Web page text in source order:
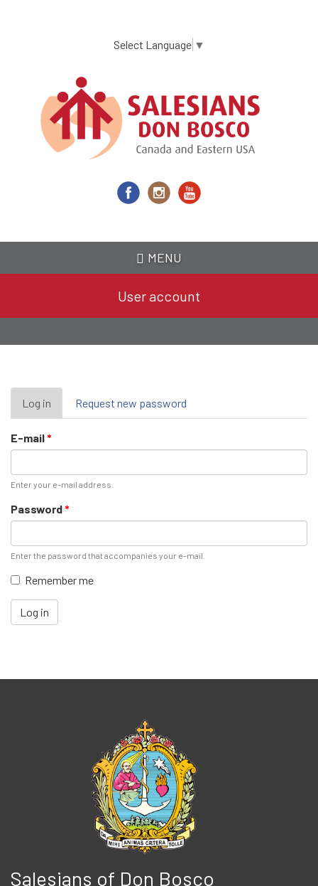
content
Select Language ▼
MENU
User account
Primary
tabs
Log in (active
tab)
Request new password
E-mail*
Enter your e-mail address.
Password*
Enter the password that accompanies your e-mail.
Remember me
Log in
Salesians of Don Bosco